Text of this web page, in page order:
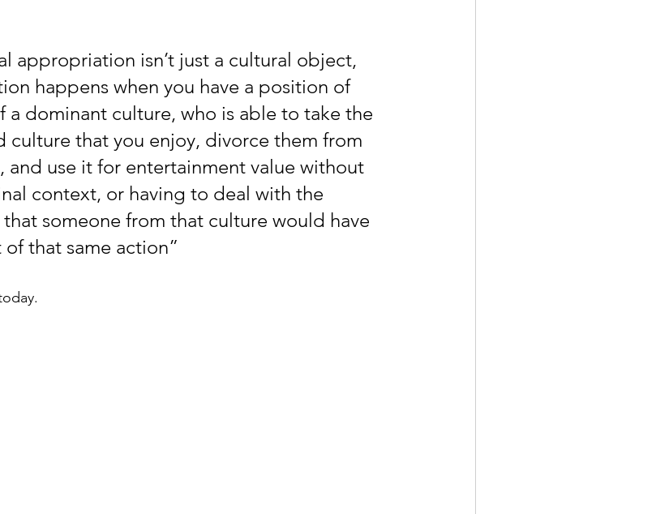
appropriation isn’t just a cultural object,
happens when you have a position of
a dominant culture, who is able to take the
culture that you enjoy, divorce them from
use it for entertainment value without
context, or having to deal with the
someone from that culture would have
that same action”